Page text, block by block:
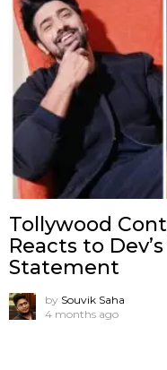
Tollywood
Reacts to
Statement
by Souvik Saha
4 months ago